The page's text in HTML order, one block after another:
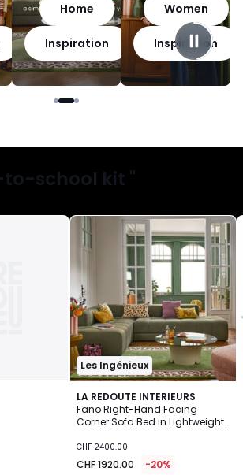
Home
Inspiration
Women
Inspiration
school kit "
Les Ingénieux
LA REDOUTE INTERIEURS
Fano Right-Hand Facing
Corner Sofa Bed in Lightweight
1920.00
instead
CHF 2400.00
CHF 1920.00 -20%